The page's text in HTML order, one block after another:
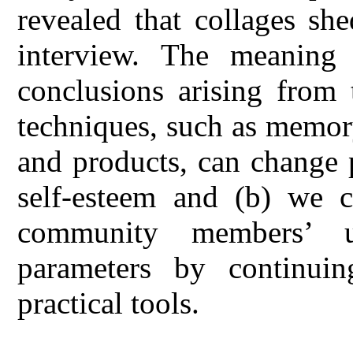
revealed that collages
interview. The
conclusions arising
techniques, such as
and products, can change
self-esteem and (b) we
community
parameters by
practical tools.